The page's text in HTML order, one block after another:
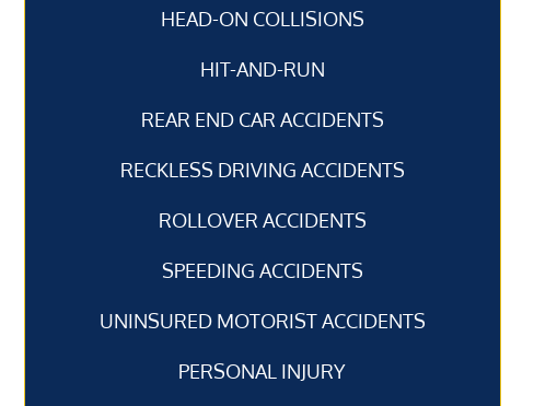
HEAD-ON COLLISIONS
HIT-AND-RUN
REAR END CAR ACCIDENTS
RECKLESS DRIVING ACCIDENTS
ROLLOVER ACCIDENTS
SPEEDING ACCIDENTS
UNINSURED MOTORIST ACCIDENTS
PERSONAL INJURY